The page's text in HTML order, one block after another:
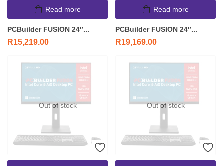
Read more
PCBuilder FUSION 24″...
R15,219.00
Read more
PCBuilder FUSION 24″...
R19,169.00
Out of stock Out of stock